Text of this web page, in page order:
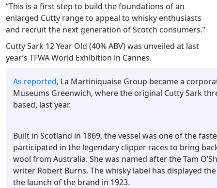
“This is a first step to build the foundations of an
enlarged Cutty range to appeal to whisky enthusiasts
and recruit the next generation of Scotch consumers.”
Cutty Sark 12 Year Old (40% ABV) was unveiled at last
year’s TFWA World Exhibition in Cannes.
As reported, La Martiniquaise Group became a
Museums Greenwich, where the original Cutty Sark
based, last year.
Built in Scotland in 1869, the vessel was one of the
participated in the legendary clipper races to bring
wool from Australia. She was named after the Tam
writer Robert Burns. The whisky label has displayed
the launch of the brand in 1923.